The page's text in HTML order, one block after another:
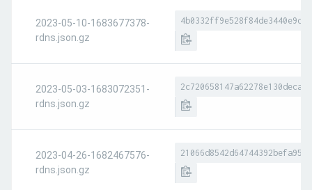
2023-05-10-1683677378-
rdns.json.gz
2023-05-03-1683072351-
rdns.json.gz
2023-04-26-1682467576-
rdns.json.gz